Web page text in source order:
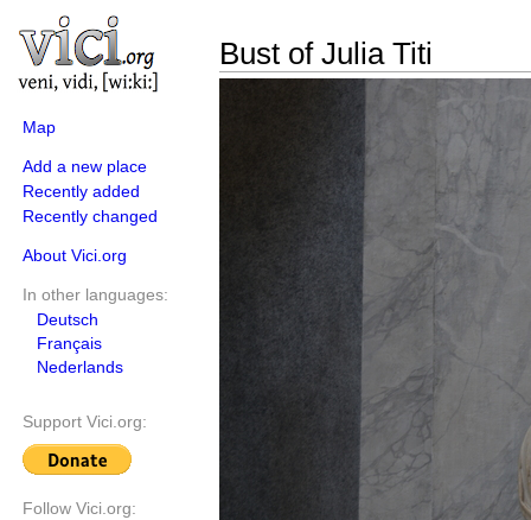
Map
Add a new place
Recently added
Recently changed
About Vici.org
In other languages:
Deutsch
Français
Nederlands
Support Vici.org:
Follow Vici.org:
Bust of Julia Titi